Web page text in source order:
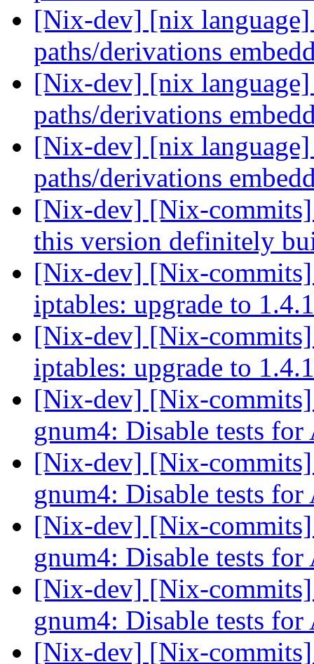
[Nix-dev] [nix language]
paths/derivations
[Nix-dev] [nix language]
paths/derivations
[Nix-dev] [nix language]
paths/derivations
[Nix-dev] [Nix-
this version definitely
[Nix-dev] [Nix-
iptables: upgrade to
[Nix-dev] [Nix-
iptables: upgrade to
[Nix-dev] [Nix-
gnum4: Disable tests
[Nix-dev] [Nix-
gnum4: Disable tests
[Nix-dev] [Nix-
gnum4: Disable tests
[Nix-dev] [Nix-
gnum4: Disable tests
[Nix-dev] [Nix-